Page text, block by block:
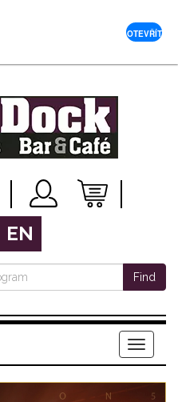
EN
Find
Menu
OTEVŘÍT